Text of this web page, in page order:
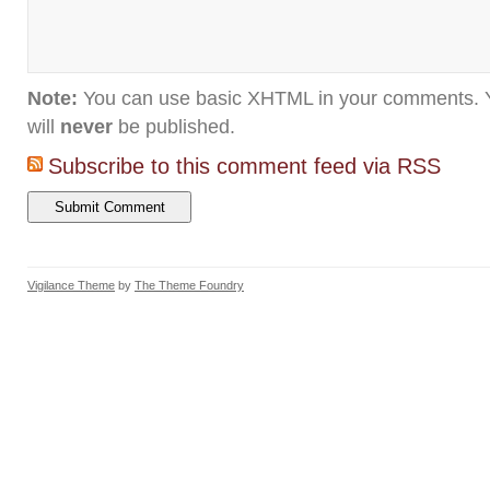
Note: You can use basic XHTML in your comments.
will never be published.
Subscribe to this comment feed via RSS
Vigilance Theme by The Theme Foundry